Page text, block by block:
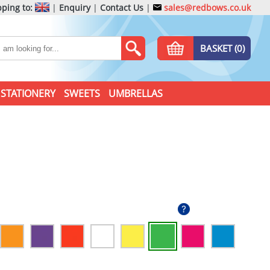
to: | Enquiry| Contact Us | sales@redbows.co.uk
BASKET (0)
STATIONERY SWEETS UMBRELLAS